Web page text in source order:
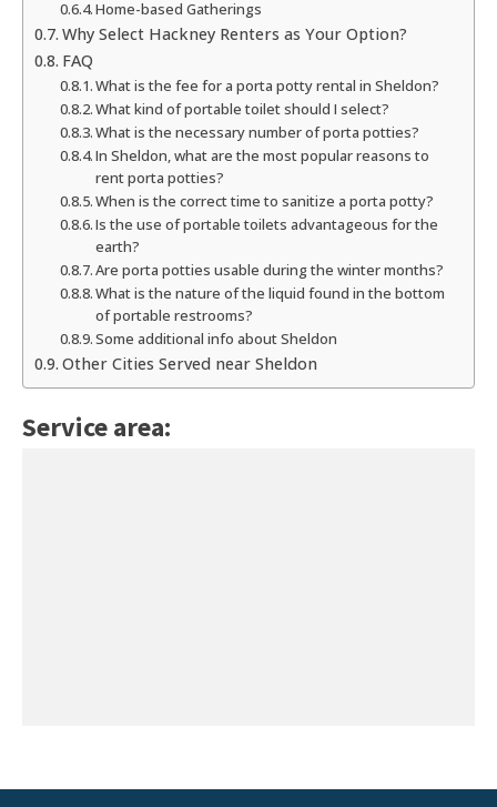
Home-based Gatherings
Why Select Hackney Renters as Your Option?
FAQ
What is the fee for a porta potty rental in Sheldon?
What kind of portable toilet should I select?
What is the necessary number of porta potties?
In Sheldon, what are the most popular reasons to
rent porta potties?
When is the correct time to sanitize a porta potty?
Is the use of portable toilets advantageous for the
earth?
Are porta potties usable during the winter months?
What is the nature of the liquid found in the bottom
of portable restrooms?
Some additional info about Sheldon
Other Cities Served near Sheldon
Service area: